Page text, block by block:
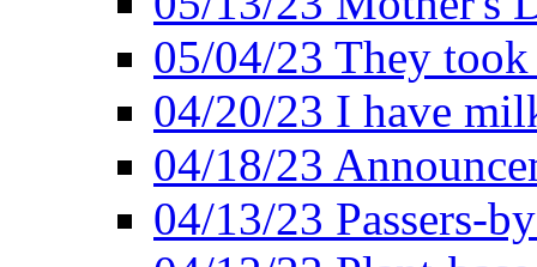
05/04/23 They
04/20/23 I have
04/18/23
04/13/23 Passers-